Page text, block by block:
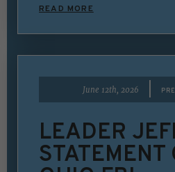
READ MORE
June 12th, 2026
LEADER
STATEMENT